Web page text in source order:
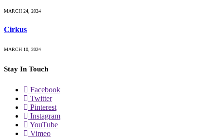
MARCH 24, 2024
Cirkus
MARCH 10, 2024
Stay In Touch
Facebook
Twitter
Pinterest
Instagram
YouTube
Vimeo